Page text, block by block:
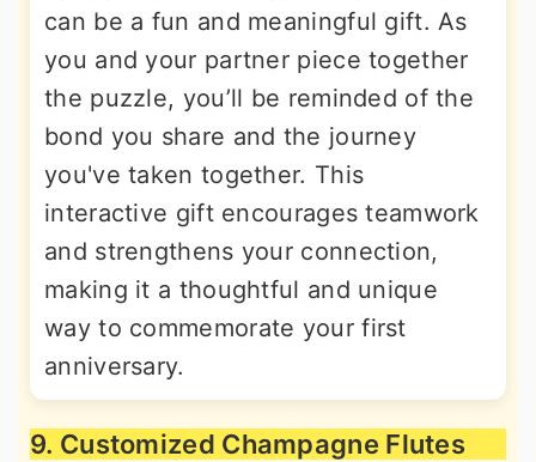
can be a fun and meaningful gift. As
you and your partner piece together
the puzzle, you’ll be reminded of the
bond you share and the journey
you've taken together. This
interactive gift encourages teamwork
and strengthens your connection,
making it a thoughtful and unique
way to commemorate your first
anniversary.
9. Customized Champagne Flutes